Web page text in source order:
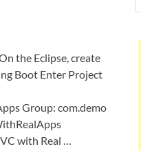
the Eclipse, create
Boot Enter Project
Group: com.demo
with Real …